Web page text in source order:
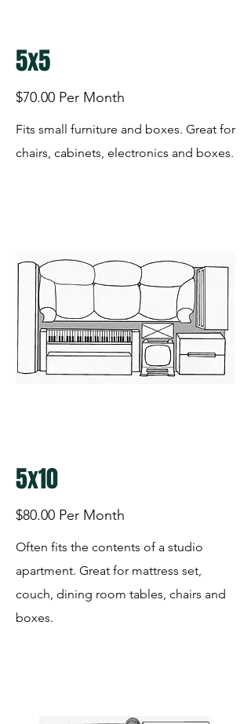
5x5
$70.00 Per Month
Fits small furniture and boxes. Great for
chairs, cabinets, electronics and boxes.
5x10
$80.00 Per Month
Often fits the contents of a studio
apartment. Great for mattress set,
couch, dining room tables, chairs and
boxes.